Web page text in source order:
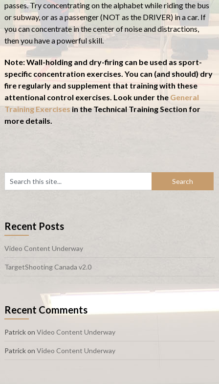
passes. Try concentrating on the alphabet while riding the bus
or subway, or as a passenger (NOT as the DRIVER) in a car. If
you can concentrate in the center of noise and distractions,
then you have a powerful skill.
Note: Wall-holding and dry-firing can be used as sport-
specific concentration exercises. You can (and should) dry
fire regularly and supplement that training with these
attentional control exercises. Look under the General
Training Exercises in the Technical Training Section for
more details.
Recent Posts
Video Content Underway
TargetShooting Canada v2.0
Recent Comments
Patrickon Video Content Underway
Patrickon Video Content Underway